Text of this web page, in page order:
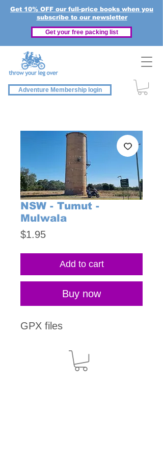
Get 10% OFF our full-price books when you
subscribe to our newsletter
Get your free packing list
Adventure Membership login
NSW - Tumut -
Mulwala
$1.95Price
Add to cart
Buy now
GPX files